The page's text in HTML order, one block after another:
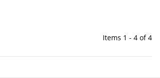
Items 1 - 4 of 4